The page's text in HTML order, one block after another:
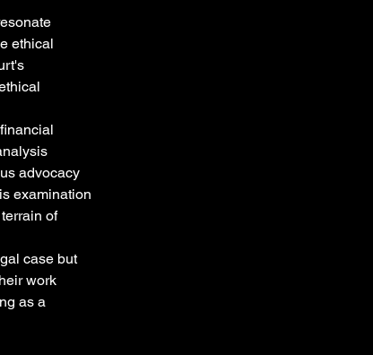
ethical
advocacy
examination
of
case but
work
as a